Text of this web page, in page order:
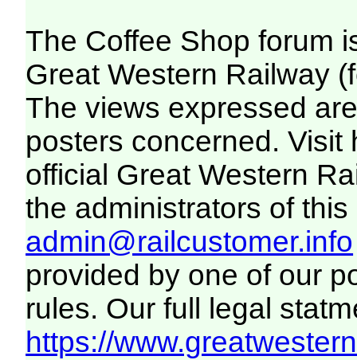
The Coffee Shop forum
Great Western Railway
The views expressed
posters concerned. Visit
official Great Western
the administrators of this
admin@railcustomer.info
provided by one of our
rules. Our full legal
https://